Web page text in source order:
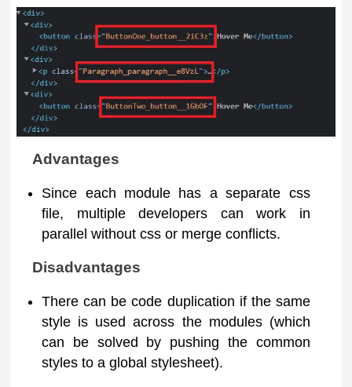
Advantages
Since each module has a separate css
file, multiple developers can work in
parallel without css or merge conflicts.
Disadvantages
There can be code duplication if the same
style is used across the modules (which
can be solved by pushing the common
styles to a global stylesheet).